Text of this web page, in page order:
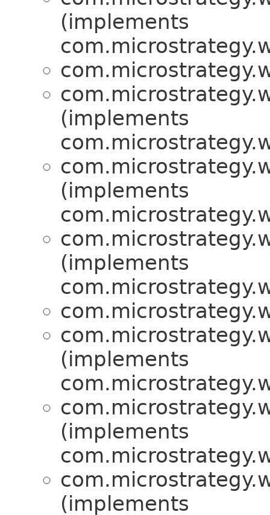
(implements
(implements
(implements
(implements
(implements
(implements
(implements